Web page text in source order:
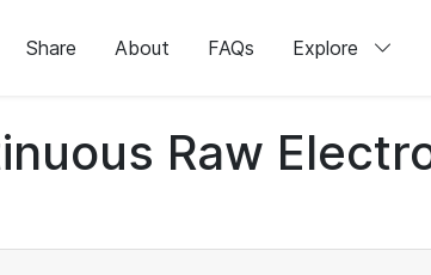
Share About FAQs Explore
Raw